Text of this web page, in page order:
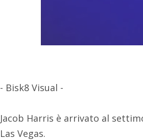
- Bisk8 Visual -
Jacob Harris è arrivato al
Las Vegas.